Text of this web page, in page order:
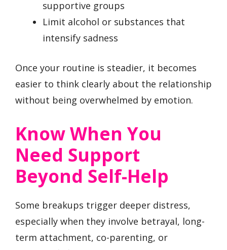
supportive groups
Limit alcohol or substances that
intensify sadness
Once your routine is steadier, it becomes
easier to think clearly about the relationship
without being overwhelmed by emotion.
Know When You
Need Support
Beyond Self-Help
Some breakups trigger deeper distress,
especially when they involve betrayal, long-
term attachment, co-parenting, or